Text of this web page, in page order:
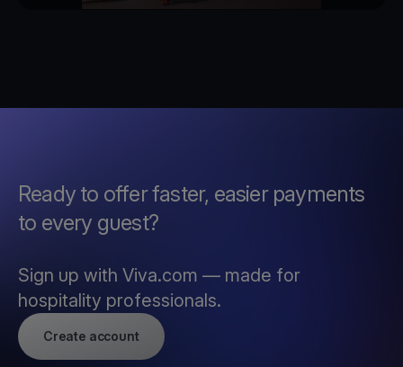
Ready to offer faster, easier payments
to every guest?
Sign up with Viva.com — made for
hospitality professionals.
Create account